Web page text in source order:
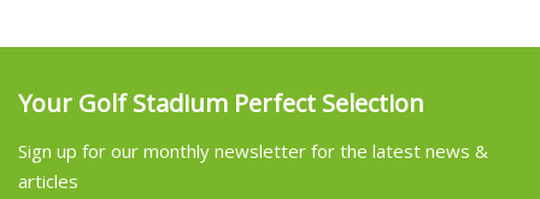
Your Golf Stadium Perfect Selection
Sign up for our monthly newsletter for the latest news &
articles